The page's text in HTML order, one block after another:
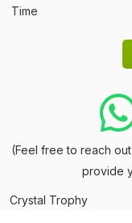
Time
(Feel free to reach
provide
Crystal Trophy